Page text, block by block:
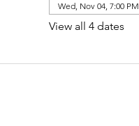
Wed, Nov 04, 7:00 PM
View all 4 dates